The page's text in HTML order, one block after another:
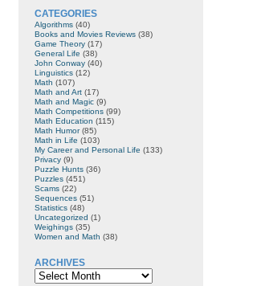
CATEGORIES
Algorithms(40)
Books and Movies Reviews(38)
Game Theory(17)
General Life (38)
John Conway(40)
Linguistics(12)
Math (107)
Math and Art(17)
Math and Magic(9)
Math Competitions(99)
Math Education (115)
Math Humor(85)
Math in Life (103)
My Career and Personal Life (133)
Privacy(9)
Puzzle Hunts(36)
Puzzles(451)
Scams(22)
Sequences(51)
Statistics(48)
Uncategorized (1)
Weighings(35)
Women and Math (38)
ARCHIVES
Archives